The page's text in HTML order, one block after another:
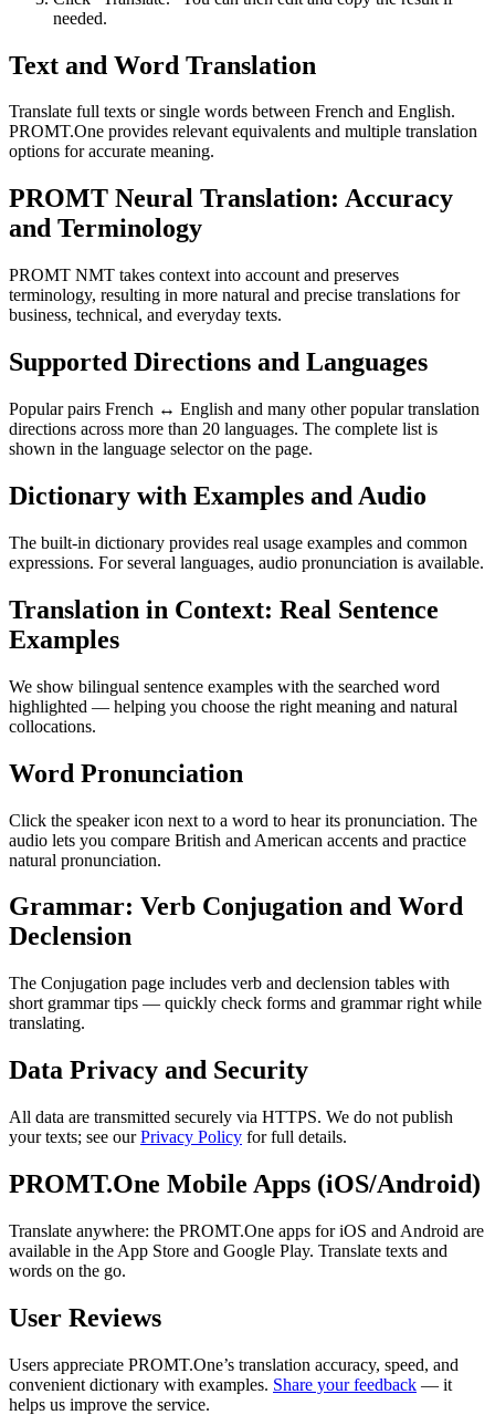
needed.
Text and Word Translation
Translate full texts or single words between French and English.
PROMT.One provides relevant equivalents and multiple translation
options for accurate meaning.
PROMT Neural Translation: Accuracy
and Terminology
PROMT NMT takes context into account and preserves
terminology, resulting in more natural and precise translations for
business, technical, and everyday texts.
Supported Directions and Languages
Popular pairs French ↔ English and many other popular translation
directions across more than 20 languages. The complete list is
shown in the language selector on the page.
Dictionary with Examples and Audio
The built-in dictionary provides real usage examples and common
expressions. For several languages, audio pronunciation is available.
Translation in Context: Real Sentence
Examples
We show bilingual sentence examples with the searched word
highlighted — helping you choose the right meaning and natural
collocations.
Word Pronunciation
Click the speaker icon next to a word to hear its pronunciation. The
audio lets you compare British and American accents and practice
natural pronunciation.
Grammar: Verb Conjugation and Word
Declension
The Conjugation page includes verb and declension tables with
short grammar tips — quickly check forms and grammar right while
translating.
Data Privacy and Security
All data are transmitted securely via HTTPS. We do not publish
your texts; see ourPrivacy Policy for full details.
PROMT.One Mobile Apps (iOS/Android)
Translate anywhere: the PROMT.One apps for iOS and Android are
available in the App Store and Google Play. Translate texts and
words on the go.
User Reviews
Users appreciate PROMT.One’s translation accuracy, speed, and
convenient dictionary with examples. Share your feedback — it
helps us improve the service.